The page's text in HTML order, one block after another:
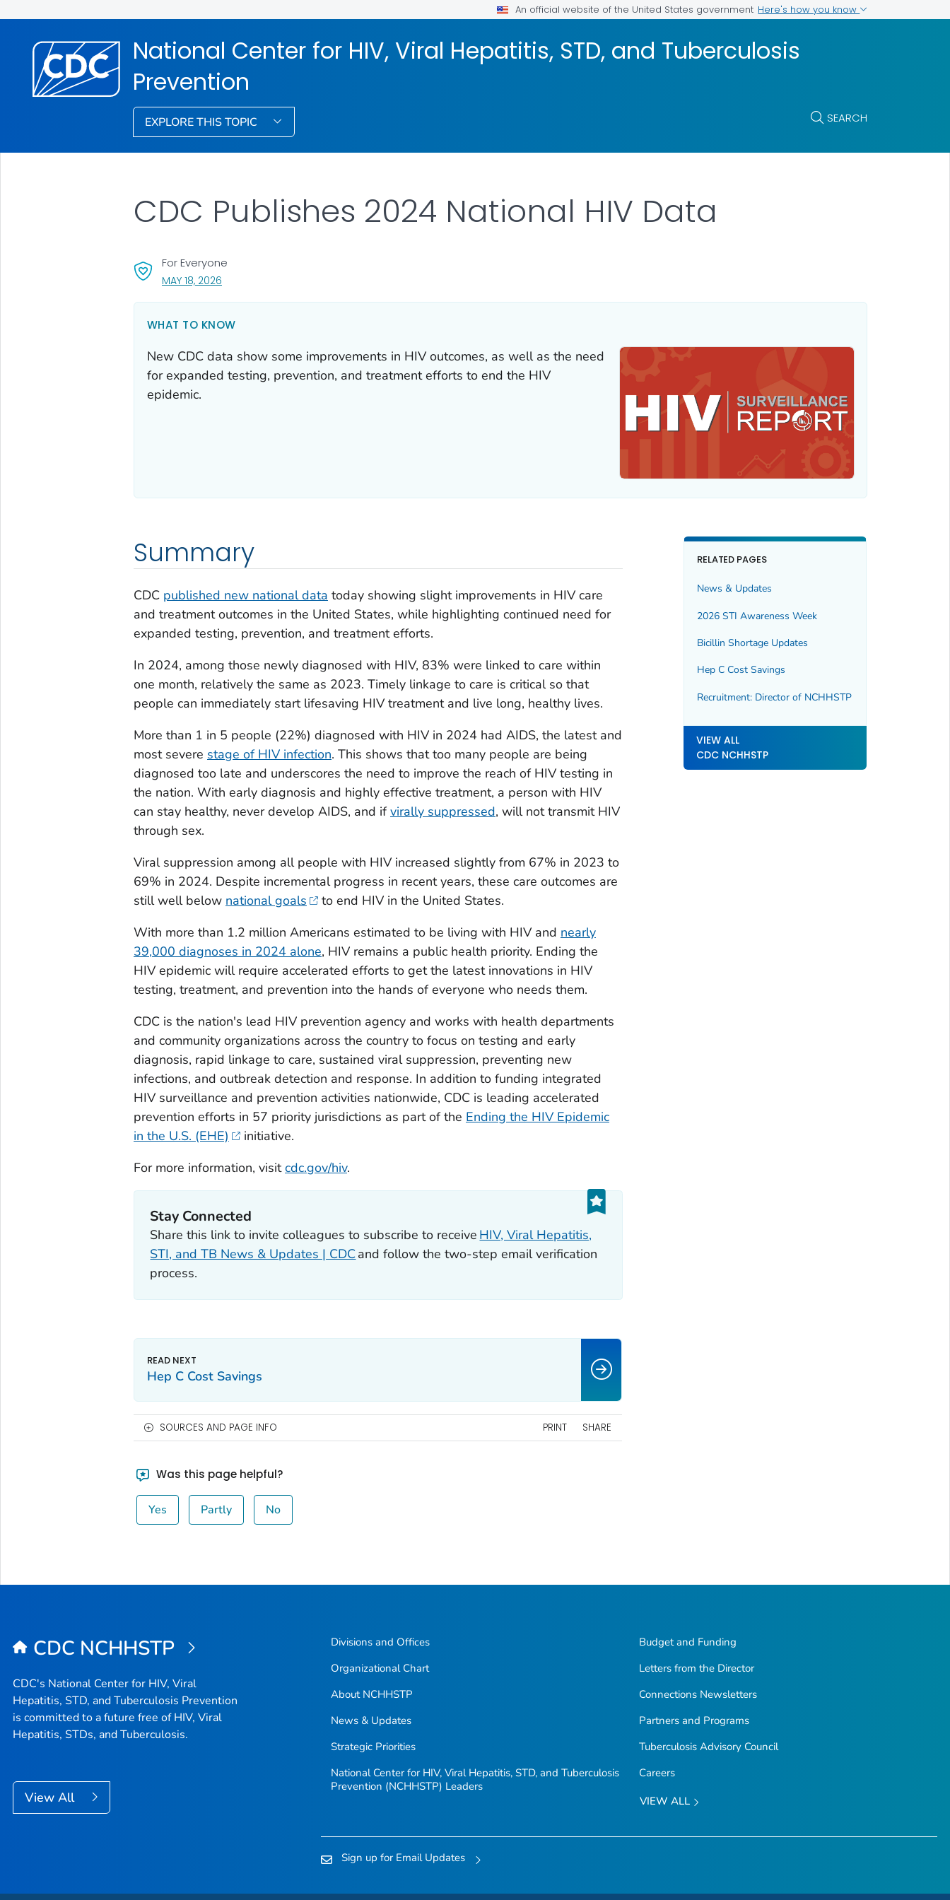
An official website of the United States government Here's how you know
National Center for HIV, Viral Hepatitis, STD, and Tuberculosis
Prevention
EXPLORE THIS TOPIC SEARCH
CDC Publishes 2024 National HIV Data
For Everyone
MAY 18, 2026, VISIT LINK FOR DETAILS.
WHAT TO KNOW
New CDC data show some improvements in HIV outcomes, as well as the need
for expanded testing, prevention, and treatment efforts to end the HIV
epidemic.
Summary
CDC published new national data today showing slight improvements in HIV care
and treatment outcomes in the United States, while highlighting continued need for
expanded testing, prevention, and treatment efforts.
In 2024, among those newly diagnosed with HIV, 83% were linked to care within
one month, relatively the same as 2023. Timely linkage to care is critical so that
people can immediately start lifesaving HIV treatment and live long, healthy lives.
More than 1 in 5 people (22%) diagnosed with HIV in 2024 had AIDS, the latest and
most severe stage of HIV infection. This shows that too many people are being
diagnosed too late and underscores the need to improve the reach of HIV testing in
the nation. With early diagnosis and highly effective treatment, a person with HIV
can stay healthy, never develop AIDS, and ifvirally suppressed, will not transmit HIV
through sex.
Viral suppression among all people with HIV increased slightly from 67% in 2023 to
69% in 2024. Despite incremental progress in recent years, these care outcomes are
still well below national goals
to end HIV in the United States.
With more than 1.2 million Americans estimated to be living with HIV and nearly
39,000 diagnoses in 2024 alone, HIV remains a public health priority. Ending the
HIV epidemic will require accelerated efforts to get the latest innovations in HIV
testing, treatment, and prevention into the hands of everyone who needs them.
CDC is the nation's lead HIV prevention agency and works with health departments
and community organizations across the country to focus on testing and early
diagnosis, rapid linkage to care, sustained viral suppression, preventing new
infections, and outbreak detection and response. In addition to funding integrated
HIV surveillance and prevention activities nationwide, CDC is leading accelerated
prevention efforts in 57 priority jurisdictions as part of the Ending the HIV Epidemic
in the U.S. (EHE)
initiative.
For more information, visitcdc.gov/hiv.
Stay Connected
Share this link to invite colleagues to subscribe to receive HIV, Viral Hepatitis,
STI, and TB News & Updates | CDCand follow the two-step email verification
process.
RELATED PAGES
News & Updates
2026 STI Awareness Week
Bicillin Shortage Updates
Hep C Cost Savings
Recruitment: Director of NCHHSTP
VIEW ALL
CDC NCHHSTP
Hep C Cost Savings
SOURCES AND PAGE INFO PRINT SHARE
Was this page helpful?
Yes Partly No
CDC NCHHSTP
CDC's National Center for HIV, Viral
Hepatitis, STD, and Tuberculosis Prevention
is committed to a future free of HIV, Viral
Hepatitis, STDs, and Tuberculosis.
View All
Divisions and Offices
Organizational Chart
About NCHHSTP
News & Updates
Strategic Priorities
National Center for HIV, Viral Hepatitis, STD, and Tuberculosis
Prevention (NCHHSTP) Leaders
Budget and Funding
Letters from the Director
Connections Newsletters
Partners and Programs
Tuberculosis Advisory Council
Careers
VIEW ALL
Sign up for Email Updates